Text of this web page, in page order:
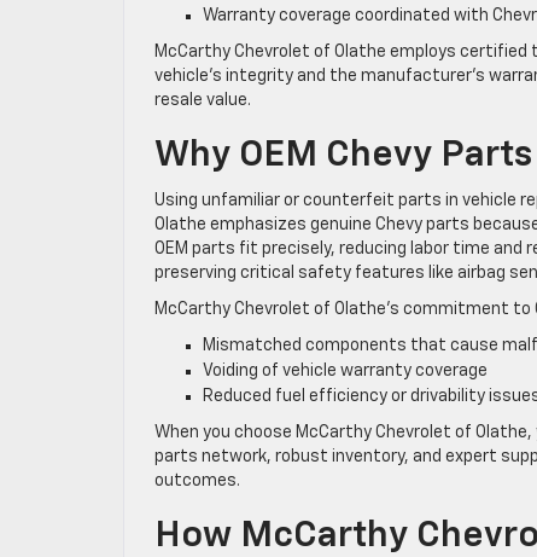
Warranty coverage coordinated with
McCarthy Chevrolet of Olathe employs
vehicle’s integrity and the manufacturer’s
resale value.
Why OEM Chevy
Using unfamiliar or counterfeit parts in vehicle
Olathe emphasizes genuine Chevy parts
OEM parts fit precisely, reducing labor time
preserving critical safety features like airbag
McCarthy Chevrolet of Olathe’s commitment to
Mismatched components that cause
Voiding of vehicle warranty coverage
Reduced fuel efficiency or drivability
When you choose McCarthy Chevrolet of
parts network, robust inventory, and expert
outcomes.
How McCarthy